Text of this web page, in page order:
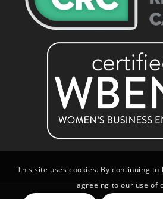
This site uses cookies. By continuing
agreeing to our use of